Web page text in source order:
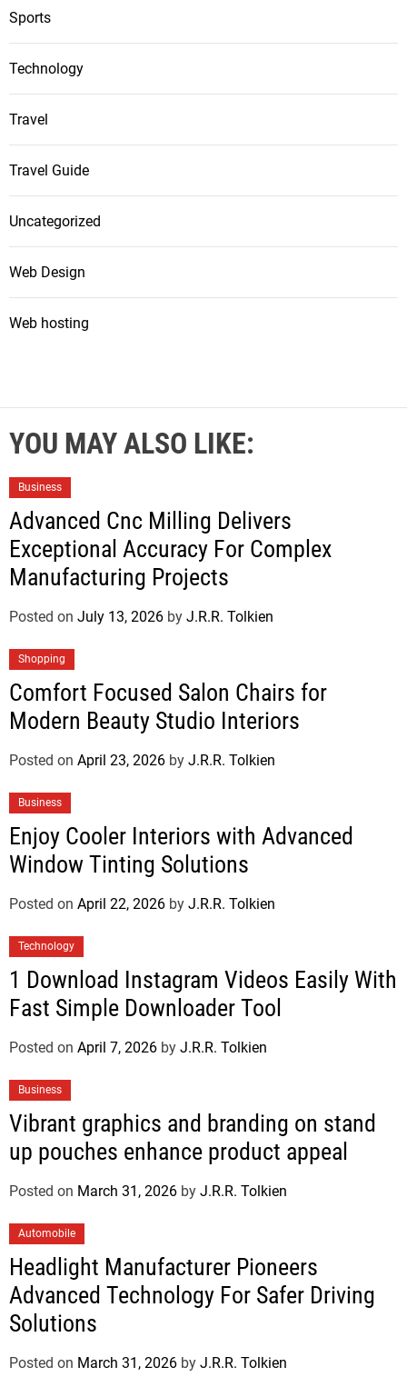
Sports
Technology
Travel
Travel Guide
Uncategorized
Web Design
Web hosting
YOU MAY ALSO LIKE:
Business
Advanced Cnc Milling Delivers
Exceptional Accuracy For Complex
Manufacturing Projects
Posted on July 13, 2026 by J.R.R. Tolkien
Shopping
Comfort Focused Salon Chairs for
Modern Beauty Studio Interiors
Posted on April 23, 2026 by J.R.R. Tolkien
Business
Enjoy Cooler Interiors with Advanced
Window Tinting Solutions
Posted on April 22, 2026 by J.R.R. Tolkien
Technology
1 Download Instagram Videos Easily With
Fast Simple Downloader Tool
Posted on April 7, 2026 by J.R.R. Tolkien
Business
Vibrant graphics and branding on stand
up pouches enhance product appeal
Posted on March 31, 2026 by J.R.R. Tolkien
Automobile
Headlight Manufacturer Pioneers
Advanced Technology For Safer Driving
Solutions
Posted on March 31, 2026 by J.R.R. Tolkien